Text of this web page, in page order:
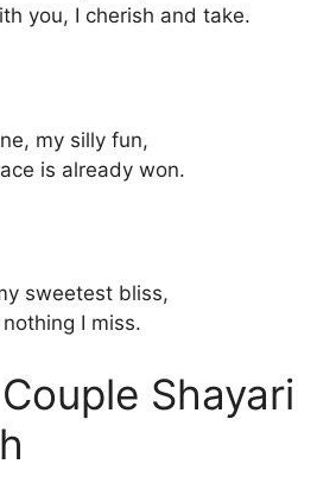
you, I cherish and take.
my silly fun,
is already won.
sweetest bliss,
I miss.
Shayari